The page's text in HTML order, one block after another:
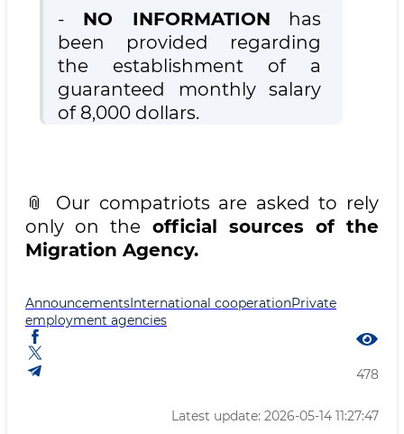
- NO INFORMATION has
been provided regarding
the establishment of a
guaranteed monthly salary
of 8,000 dollars.
📎 Our compatriots are asked to rely
only on the official sources of the
Migration Agency.
AnnouncementsInternational cooperationPrivate
employment agencies
478
Latest update: 2026-05-14 11:27:47